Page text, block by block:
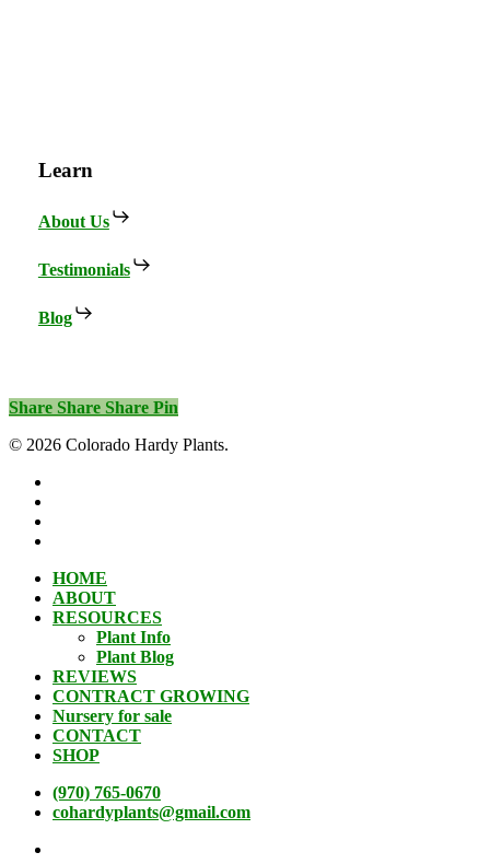
Learn
About Us
Testimonials
Blog
Share Share Share Pin
© 2026 Colorado Hardy Plants.
Close
Menu
HOME
ABOUT
RESOURCES
Plant Info
Plant Blog
REVIEWS
CONTRACT GROWING
Nursery for sale
CONTACT
SHOP
(970) 765-0670
cohardyplants@gmail.com